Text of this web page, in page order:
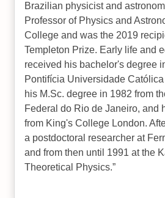
Brazilian physicist and
Professor of Physics and
College and was the 2019
Templeton Prize. Early life and
received his bachelor's degree
Pontifícia Universidade
his M.Sc. degree in 1982 from
Federal do Rio de Janeiro, and
from King's College London.
a postdoctoral researcher at
and from then until 1991 at the
Theoretical Physics.